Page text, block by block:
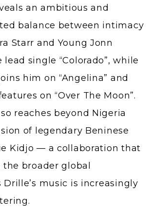
an ambitious and
balance between intimacy
Starr and Young Jonn
single “Colorado”, while
him on “Angelina” and
on “Over The Moon”.
reaches beyond Nigeria
of legendary Beninese
Kidjo — a collaboration that
broader global
Drille’s music is increasingly